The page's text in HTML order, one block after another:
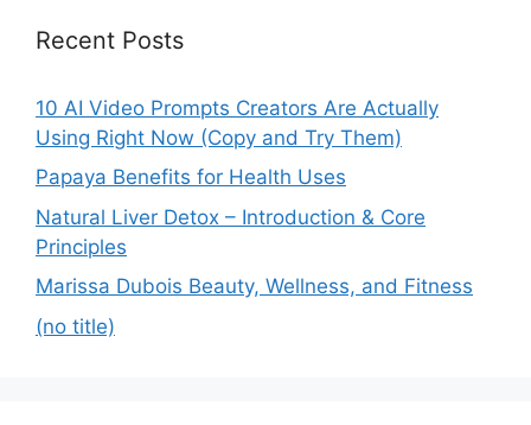
Recent Posts
10 AI Video Prompts Creators Are Actually
Using Right Now (Copy and Try Them)
Papaya Benefits for Health Uses
Natural Liver Detox – Introduction & Core
Principles
Marissa Dubois Beauty, Wellness, and Fitness
(no title)